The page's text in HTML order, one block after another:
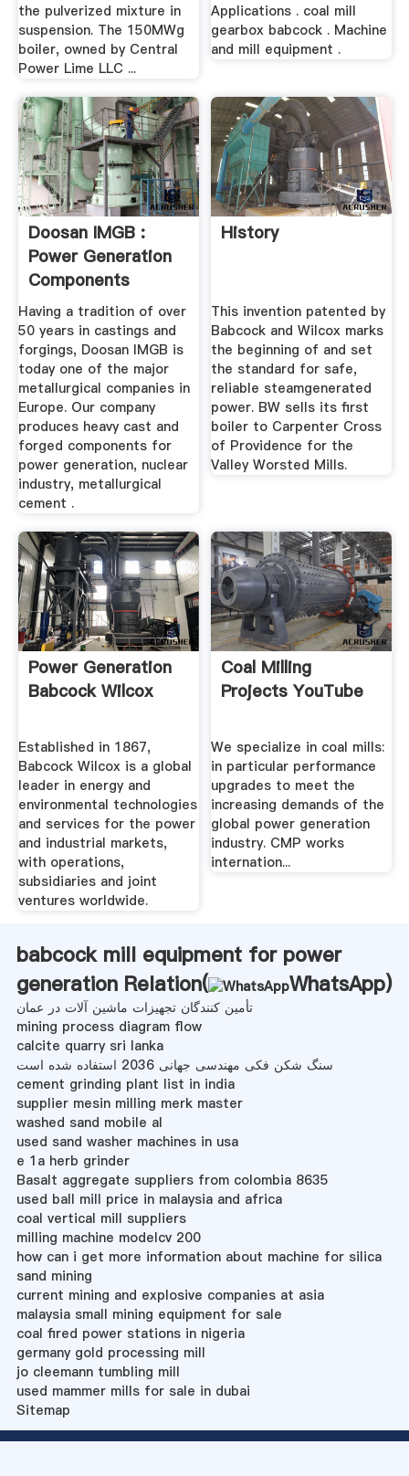
the pulverized mixture in
suspension. The 150MWg
boiler, owned by Central
Power Lime LLC ...
Applications . coal mill
gearbox babcock . Machine
and mill equipment .
Doosan IMGB :
Power Generation
Components
Having a tradition of over
50 years in castings and
forgings, Doosan IMGB is
today one of the major
metallurgical companies in
Europe. Our company
produces heavy cast and
forged components for
power generation, nuclear
industry, metallurgical
cement .
History
This invention patented by
Babcock and Wilcox marks
the beginning of and set
the standard for safe,
reliable steamgenerated
power. BW sells its first
boiler to Carpenter Cross
of Providence for the
Valley Worsted Mills.
Power Generation
Babcock Wilcox
Established in 1867,
Babcock Wilcox is a global
leader in energy and
environmental technologies
and services for the power
and industrial markets,
with operations,
subsidiaries and joint
ventures worldwide.
Coal Milling
Projects YouTube
We specialize in coal mills:
in particular performance
upgrades to meet the
increasing demands of the
global power generation
industry. CMP works
internation...
babcock mill equipment for power
generation Relation(
WhatsApp)
تأمین کنندگان تجهیزات ماشین آلات در عمان
mining process diagram flow
calcite quarry sri lanka
سنگ شکن فکی مهندسی جهانی 2036 استفاده شده است
cement grinding plant list in india
supplier mesin milling merk master
washed sand mobile al
used sand washer machines in usa
e 1a herb grinder
Basalt aggregate suppliers from colombia 8635
used ball mill price in malaysia and africa
coal vertical mill suppliers
milling machine modelcv 200
how can i get more information about machine for silica
sand mining
current mining and explosive companies at asia
malaysia small mining equipment for sale
coal fired power stations in nigeria
germany gold processing mill
jo cleemann tumbling mill
used mammer mills for sale in dubai
Sitemap